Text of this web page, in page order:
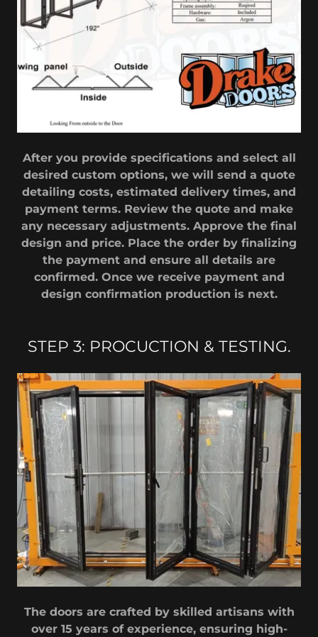
After you provide specifications and select all
desired custom options, we will send a quote
detailing costs, estimated delivery times, and
payment terms. Review the quote and make
any necessary adjustments. Approve the final
design and price. Place the order by finalizing
the payment and ensure all details are
confirmed. Once we receive payment and
design confirmation production is next.
STEP 3: PROCUCTION & TESTING.
The doors are crafted by skilled artisans with
over 15 years of experience, ensuring high-